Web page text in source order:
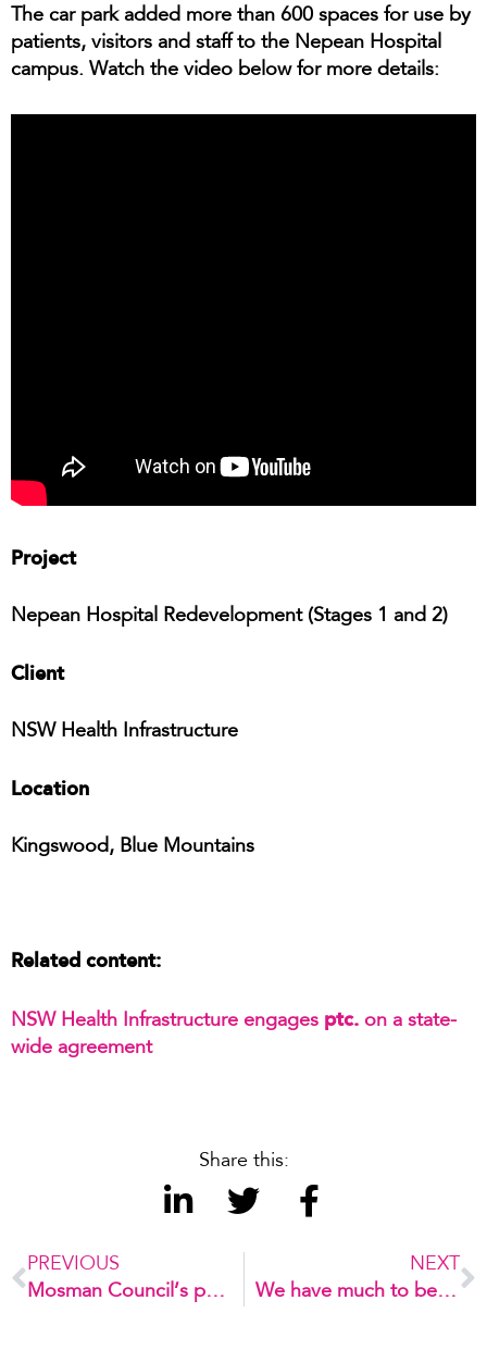
The car park added more than 600 spaces for use by
patients, visitors and staff to the Nepean Hospital
campus. Watch the video below for more details:
Project
Nepean Hospital Redevelopment (Stages 1 and 2)
Client
NSW Health Infrastructure
Location
Kingswood, Blue Mountains
Related content:
NSW Health Infrastructure engages ptc. on a state-
wide agreement
Share this:
PREVIOUS
Mosman Council’s parking innovation journey
NEXT
We have much to be grateful for!